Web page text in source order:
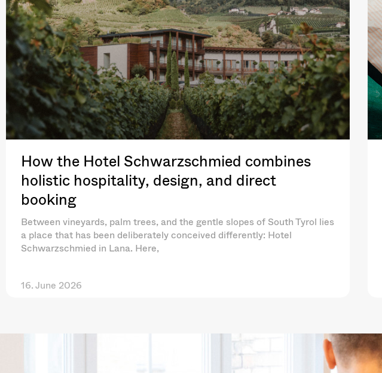
How the Hotel Schwarzschmied combines
holistic hospitality, design, and direct
booking
Between vineyards, palm trees, and the gentle slopes of South Tyrol lies
a place that has been deliberately conceived differently: Hotel
Schwarzschmied in Lana. Here,
16. June 2026